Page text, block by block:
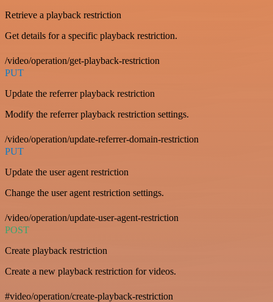
Retrieve a playback restriction
Get details for a specific playback restriction.
/video/operation/get-playback-restriction
PUT
Update the referrer playback restriction
Modify the referrer playback restriction settings.
/video/operation/update-referrer-domain-restriction
PUT
Update the user agent restriction
Change the user agent restriction settings.
/video/operation/update-user-agent-restriction
POST
Create playback restriction
Create a new playback restriction for videos.
#video/operation/create-playback-restriction